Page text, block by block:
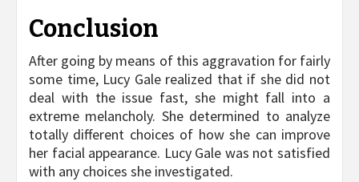
Conclusion
After going by means of this aggravation for fairly
some time, Lucy Gale realized that if she did not
deal with the issue fast, she might fall into a
extreme melancholy. She determined to analyze
totally different choices of how she can improve
her facial appearance. Lucy Gale was not satisfied
with any choices she investigated.